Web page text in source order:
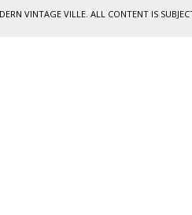
VINTAGE VILLE. ALL CONTENT IS